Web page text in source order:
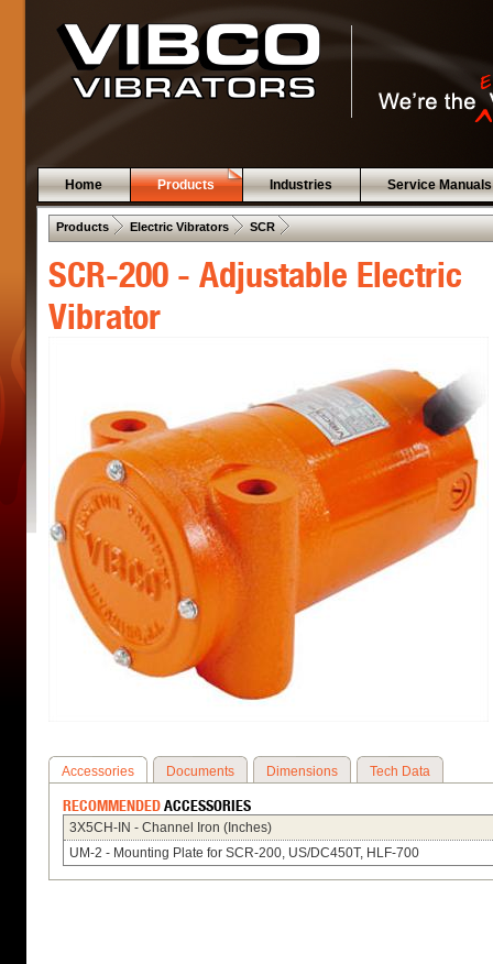
Home Products Industries Service Manuals
Products . Electric Vibrators . SCR .
SCR-200 - Adjustable Electric
Vibrator
Accessories Documents Dimensions Tech Data
RECOMMENDEDACCESSORIES
3X5CH-IN - Channel Iron (Inches)
UM-2 - Mounting Plate for SCR-200, US/DC450T, HLF-700